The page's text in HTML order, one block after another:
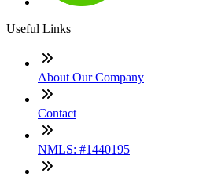
Useful Links
About Our Company
Contact
NMLS: #1440195